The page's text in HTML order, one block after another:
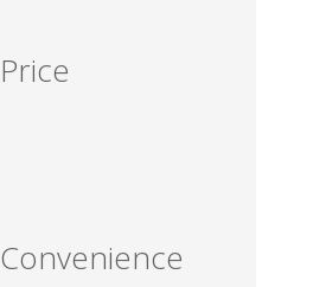
Price
Convenience